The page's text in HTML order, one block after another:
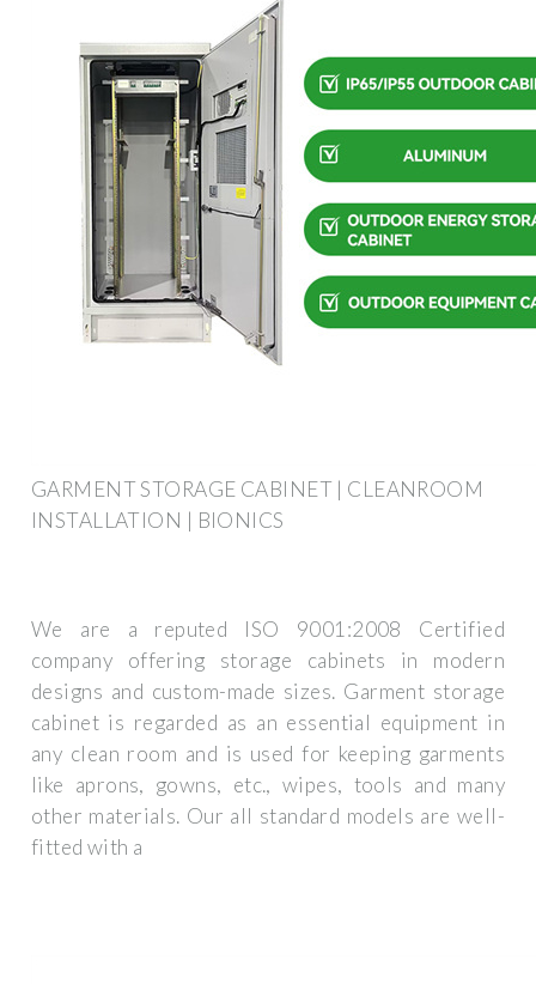
GARMENT STORAGE CABINET | CLEANROOM
INSTALLATION | BIONICS
We are a reputed ISO 9001:2008 Certified
company offering storage cabinets in modern
designs and custom-made sizes. Garment storage
cabinet is regarded as an essential equipment in
any clean room and is used for keeping garments
like aprons, gowns, etc., wipes, tools and many
other materials. Our all standard models are well-
fitted with a